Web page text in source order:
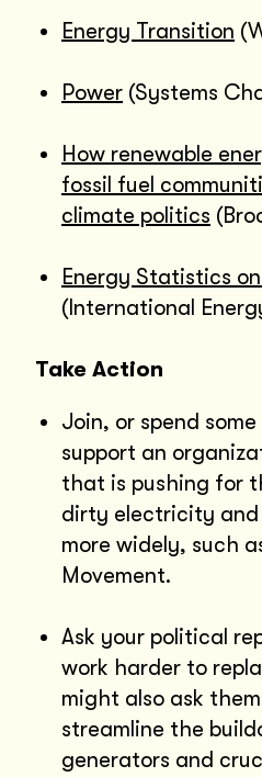
Energy Transition
Power (Systems
How renewable
fossil fuel
climate politics
Energy Statistics
(International
Take Action
Join, or spend
support an
that is pushing for
dirty electricity and
more widely, such
Movement.
Ask your political
work harder to
might also ask
streamline the
generators and